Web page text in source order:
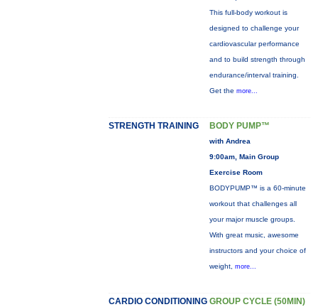
This full-body workout is
designed to challenge your
cardiovascular performance
and to build strength through
endurance/interval training.
Get the more...
STRENGTH TRAINING BODY PUMP™
with Andrea
9:00am, Main Group
Exercise Room
BODYPUMP™ is a 60-minute
workout that challenges all
your major muscle groups.
With great music, awesome
instructors and your choice of
weight, more...
CARDIO CONDITIONING GROUP CYCLE (50MIN)